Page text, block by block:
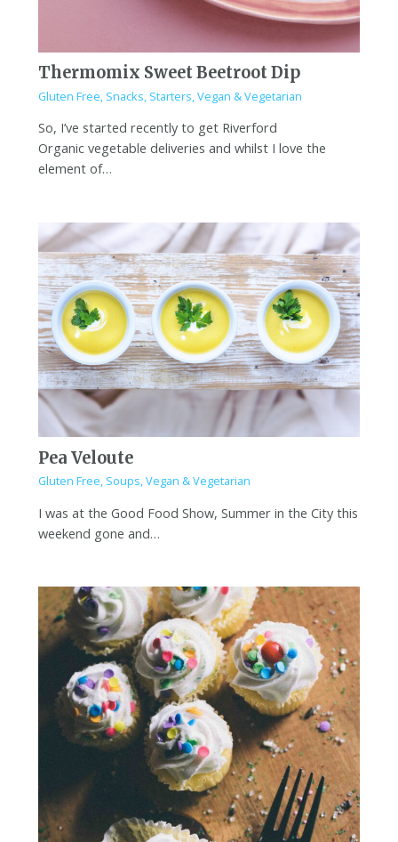
Thermomix Sweet Beetroot Dip
Gluten Free, Snacks, Starters,Vegan & Vegetarian
So, I’ve started recently to get Riverford
Organic vegetable deliveries and whilst I love the
element of…
Pea Veloute
Gluten Free, Soups,Vegan & Vegetarian
I was at the Good Food Show, Summer in the City this
weekend gone and…